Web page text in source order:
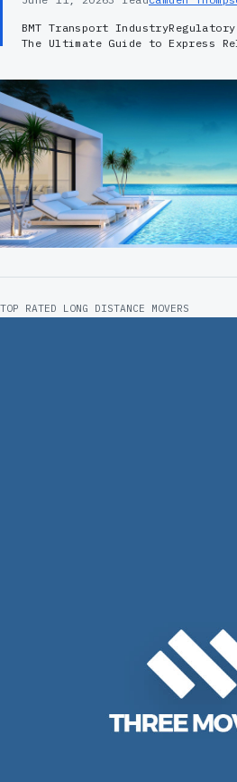
BMT Transport Industry
The Ultimate Guide to Express
TOP RATED LONG DISTANCE MOVERS